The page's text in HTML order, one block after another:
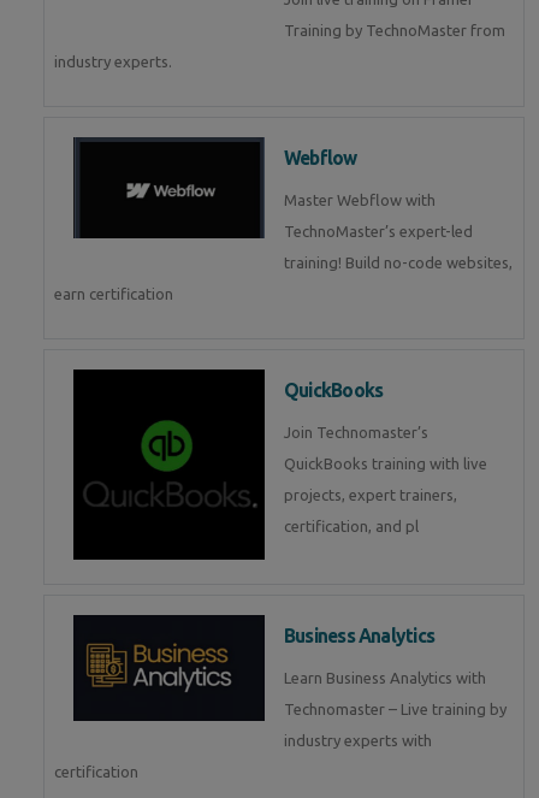
Training by TechnoMaster from
industry experts.
Webflow
Master Webflow with
TechnoMaster’s expert-led
training! Build no-code websites,
earn certification
QuickBooks
Join Technomaster’s
QuickBooks training with live
projects, expert trainers,
certification, and pl
Business Analytics
Learn Business Analytics with
Technomaster – Live training by
industry experts with
certification